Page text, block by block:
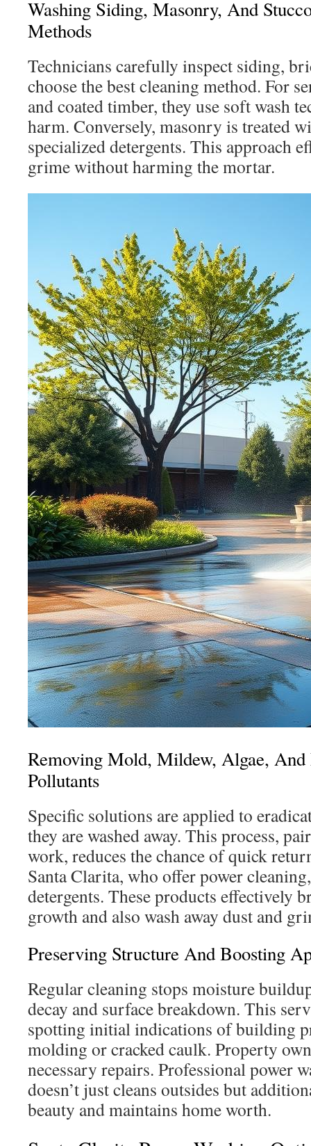
Washing Siding, Masonry, And
Methods
Technicians carefully inspect siding,
choose the best cleaning method. For
and coated timber, they use soft wash
harm. Conversely, masonry is treated
specialized detergents. This approach
grime without harming the mortar.
Removing Mold, Mildew, Algae, And
Pollutants
Specific solutions are applied to
they are washed away. This process,
work, reduces the chance of quick
Santa Clarita, who offer power
detergents. These products effectively
growth and also wash away dust and
Preserving Structure And Boosting
Regular cleaning stops moisture
decay and surface breakdown. This
spotting initial indications of building
molding or cracked caulk. Property
necessary repairs. Professional power
doesn’t just cleans outsides but
beauty and maintains home worth.